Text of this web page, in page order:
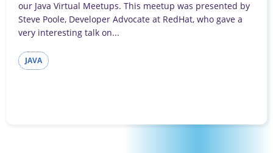
our Java Virtual Meetups. This meetup was presented by
Steve Poole, Developer Advocate at RedHat, who gave a
very interesting talk on...
JAVA